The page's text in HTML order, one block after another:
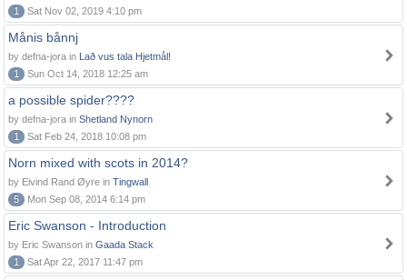
1
Sat Nov 02, 2019 4:10 pm
Månis bånnj
by defna-jora in Lað vus tala Hjetmål!
1
Sun Oct 14, 2018 12:25 am
a possible spider????
by defna-jora in Shetland Nynorn
1
Sat Feb 24, 2018 10:08 pm
Norn mixed with scots in 2014?
by Eivind Rand Øyre in Tingwall
5
Mon Sep 08, 2014 6:14 pm
Eric Swanson - Introduction
by Eric Swanson in Gaada Stack
1
Sat Apr 22, 2017 11:47 pm